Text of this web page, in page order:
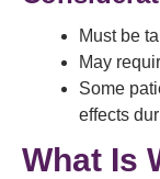
Must be
May
Some
effects
What Is